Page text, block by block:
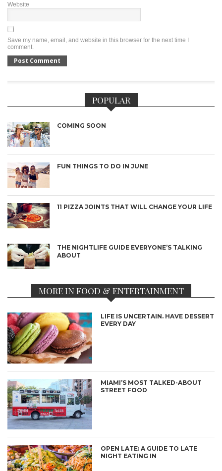
Website
Save my name, email, and website in this browser for the next time I
comment.
POPULAR
COMING SOON
FUN THINGS TO DO IN JUNE
11 PIZZA JOINTS THAT WILL CHANGE YOUR LIFE
THE NIGHTLIFE GUIDE EVERYONE’S TALKING
ABOUT
MORE IN FOOD & ENTERTAINMENT
LIFE IS UNCERTAIN. HAVE DESSERT
EVERY DAY
MIAMI’S MOST TALKED-ABOUT
STREET FOOD
OPEN LATE: A GUIDE TO LATE
NIGHT EATING IN